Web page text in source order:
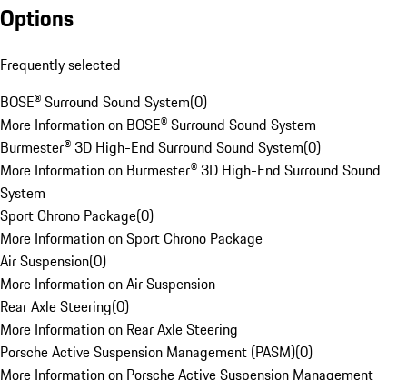
Options
Frequently selected
BOSE® Surround Sound System(0)
More Information on BOSE® Surround Sound System
Burmester® 3D High-End Surround Sound System(0)
More Information on Burmester® 3D High-End Surround Sound
System
Sport Chrono Package(0)
More Information on Sport Chrono Package
Air Suspension(0)
More Information on Air Suspension
Rear Axle Steering(0)
More Information on Rear Axle Steering
Porsche Active Suspension Management (PASM)(0)
More Information on Porsche Active Suspension Management